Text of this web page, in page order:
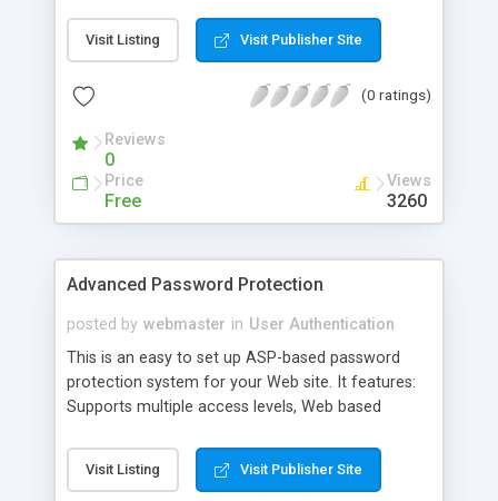
application (Web User Manager) to manage users
in any DAF databases through a Web interface,
manage DAF users in ASP scripts.
Visit Listing Visit Publisher Site
(0 ratings)
Reviews
0
Price
Free
Views
3260
Advanced Password Protection
posted by webmaster in User Authentication
This is an easy to set up ASP-based password
protection system for your Web site. It features:
Supports multiple access levels, Web based
include at the top of each of all pages you want
to protect.
Visit Listing Visit Publisher Site